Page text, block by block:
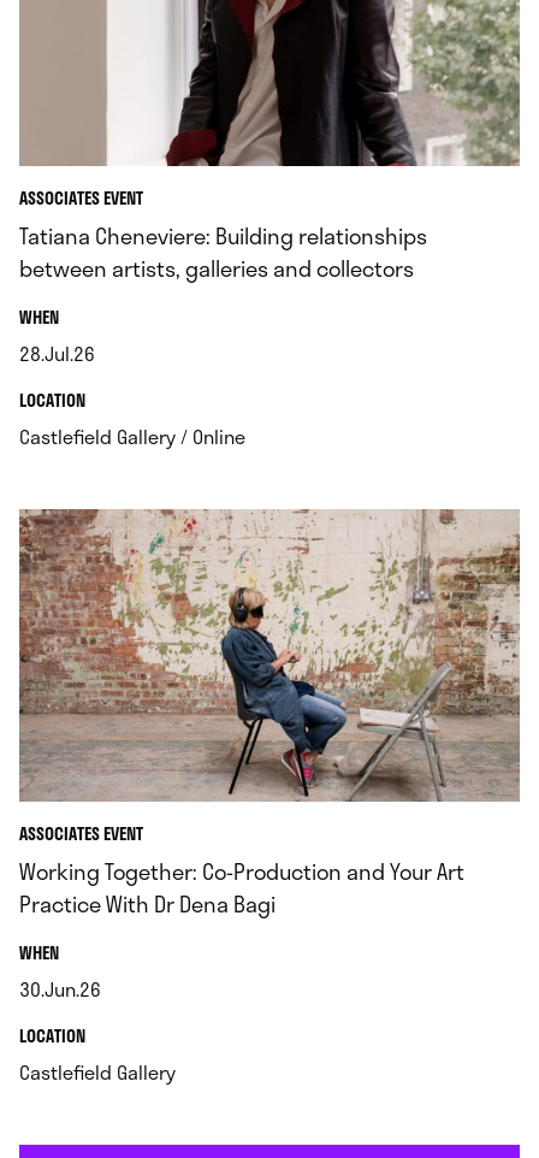
ASSOCIATES EVENT
Tatiana Cheneviere: Building relationships
between artists, galleries and collectors
WHEN.
28.Jul.26
.LOCATION.
Castlefield Gallery / Online.
ASSOCIATES EVENT
Working Together: Co‑Production and Your Art
Practice With Dr Dena Bagi
WHEN.
30.Jun.26
.LOCATION.
Castlefield Gallery.